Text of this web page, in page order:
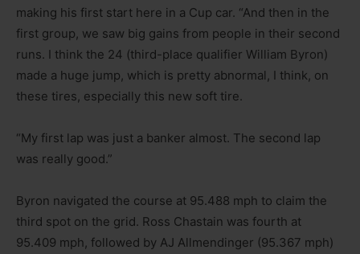
making his first start here in a Cup car. “And then in the
first group, we saw big gains from people in their second
runs. I think the 24 (third-place qualifier William Byron)
made a huge jump, which is pretty abnormal, I think, on
these tires, especially this new soft tire.
“My first lap was just a banker almost. The second lap
was really good.”
Byron navigated the course at 95.488 mph to claim the
third spot on the grid. Ross Chastain was fourth at
95.409 mph, followed by AJ Allmendinger (95.367 mph)